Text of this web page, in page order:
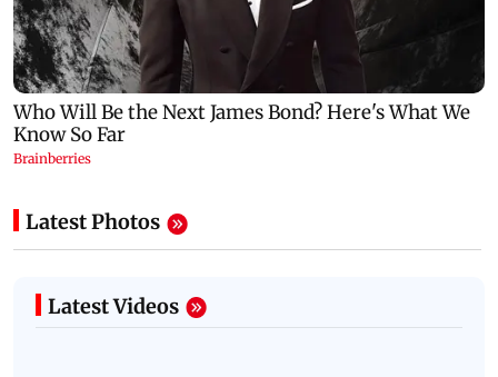
Latest Photos
Latest Videos